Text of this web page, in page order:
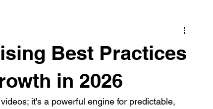
Best Practices
in 2026
it's a powerful engine for predictable,